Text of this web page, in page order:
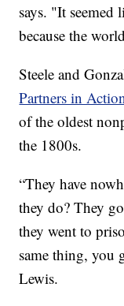
says. "It seemed
because the
Steele and
Partners in
of the oldest
the 1800s.
“They have
they do? They
they went to
same thing, you
Lewis.